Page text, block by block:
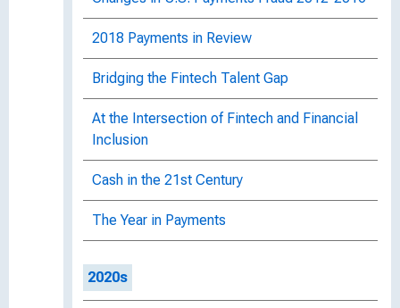
2018 Payments in Review
Bridging the Fintech Talent Gap
At the Intersection of Fintech and Financial
Inclusion
Cash in the 21st Century
The Year in Payments
2020s